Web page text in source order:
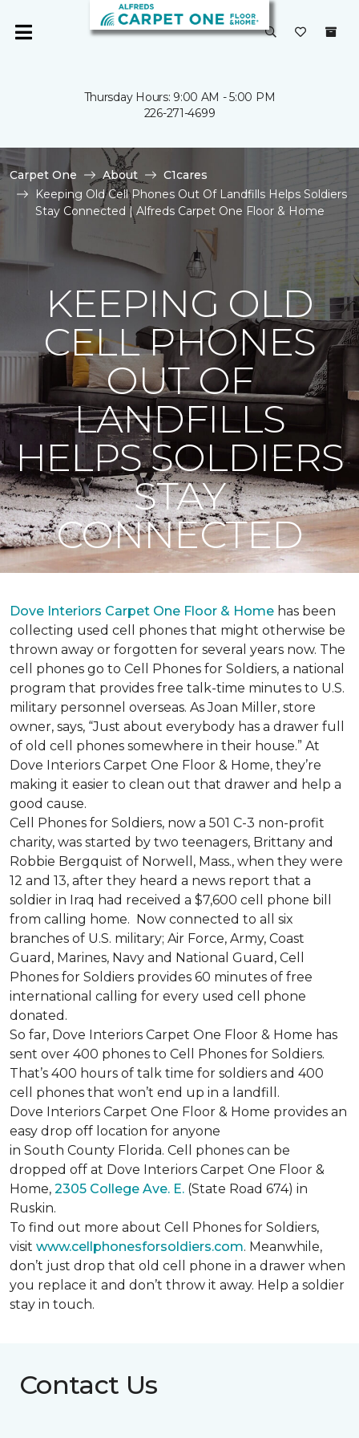
Thursday Hours: 9:00 AM - 5:00 PM
226-271-4699
Carpet One About
C1cares
Keeping Old Cell Phones Out Of Landfills Helps Soldiers
Stay Connected | Alfreds Carpet One Floor & Home
KEEPING OLD
CELL PHONES
OUT OF
LANDFILLS
HELPS SOLDIERS
STAY
CONNECTED
Dove Interiors Carpet One Floor & Home has been
collecting used cell phones that might otherwise be
thrown away or forgotten for several years now. The
cell phones go to Cell Phones for Soldiers, a national
program that provides free talk-time minutes to U.S.
military personnel overseas. As Joan Miller, store
owner, says, “Just about everybody has a drawer full
of old cell phones somewhere in their house.” At
Dove Interiors Carpet One Floor & Home, they’re
making it easier to clean out that drawer and help a
good cause.
Cell Phones for Soldiers, now a 501 C-3 non-profit
charity, was started by two teenagers, Brittany and
Robbie Bergquist of Norwell, Mass., when they were
12 and 13, after they heard a news report that a
soldier in Iraq had received a $7,600 cell phone bill
from calling home. Now connected to all six
branches of U.S. military; Air Force, Army, Coast
Guard, Marines, Navy and National Guard, Cell
Phones for Soldiers provides 60 minutes of free
international calling for every used cell phone
donated.
So far, Dove Interiors Carpet One Floor & Home has
sent over 400 phones to Cell Phones for Soldiers.
That’s 400 hours of talk time for soldiers and 400
cell phones that won’t end up in a landfill.
Dove Interiors Carpet One Floor & Home provides an
easy drop off location for anyone
in South County Florida. Cell phones can be
dropped off at Dove Interiors Carpet One Floor &
Home, 2305 College Ave. E. (State Road 674) in
Ruskin.
To find out more about Cell Phones for Soldiers,
visit www.cellphonesforsoldiers.com. Meanwhile,
don’t just drop that old cell phone in a drawer when
you replace it and don’t throw it away. Help a soldier
stay in touch.
Contact Us